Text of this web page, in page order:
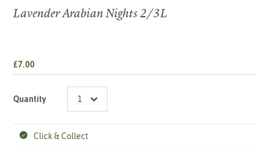
Lavender Arabian Nights 2/3L
£7.00
Quantity
Click & Collect